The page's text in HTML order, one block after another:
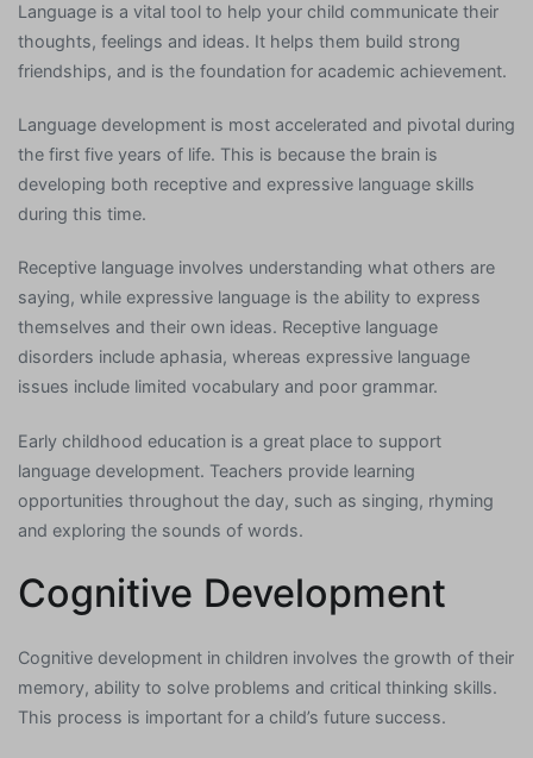
Language is a vital tool to help your child communicate their
thoughts, feelings and ideas. It helps them build strong
friendships, and is the foundation for academic achievement.
Language development is most accelerated and pivotal during
the first five years of life. This is because the brain is
developing both receptive and expressive language skills
during this time.
Receptive language involves understanding what others are
saying, while expressive language is the ability to express
themselves and their own ideas. Receptive language
disorders include aphasia, whereas expressive language
issues include limited vocabulary and poor grammar.
Early childhood education is a great place to support
language development. Teachers provide learning
opportunities throughout the day, such as singing, rhyming
and exploring the sounds of words.
Cognitive Development
Cognitive development in children involves the growth of their
memory, ability to solve problems and critical thinking skills.
This process is important for a child’s future success.